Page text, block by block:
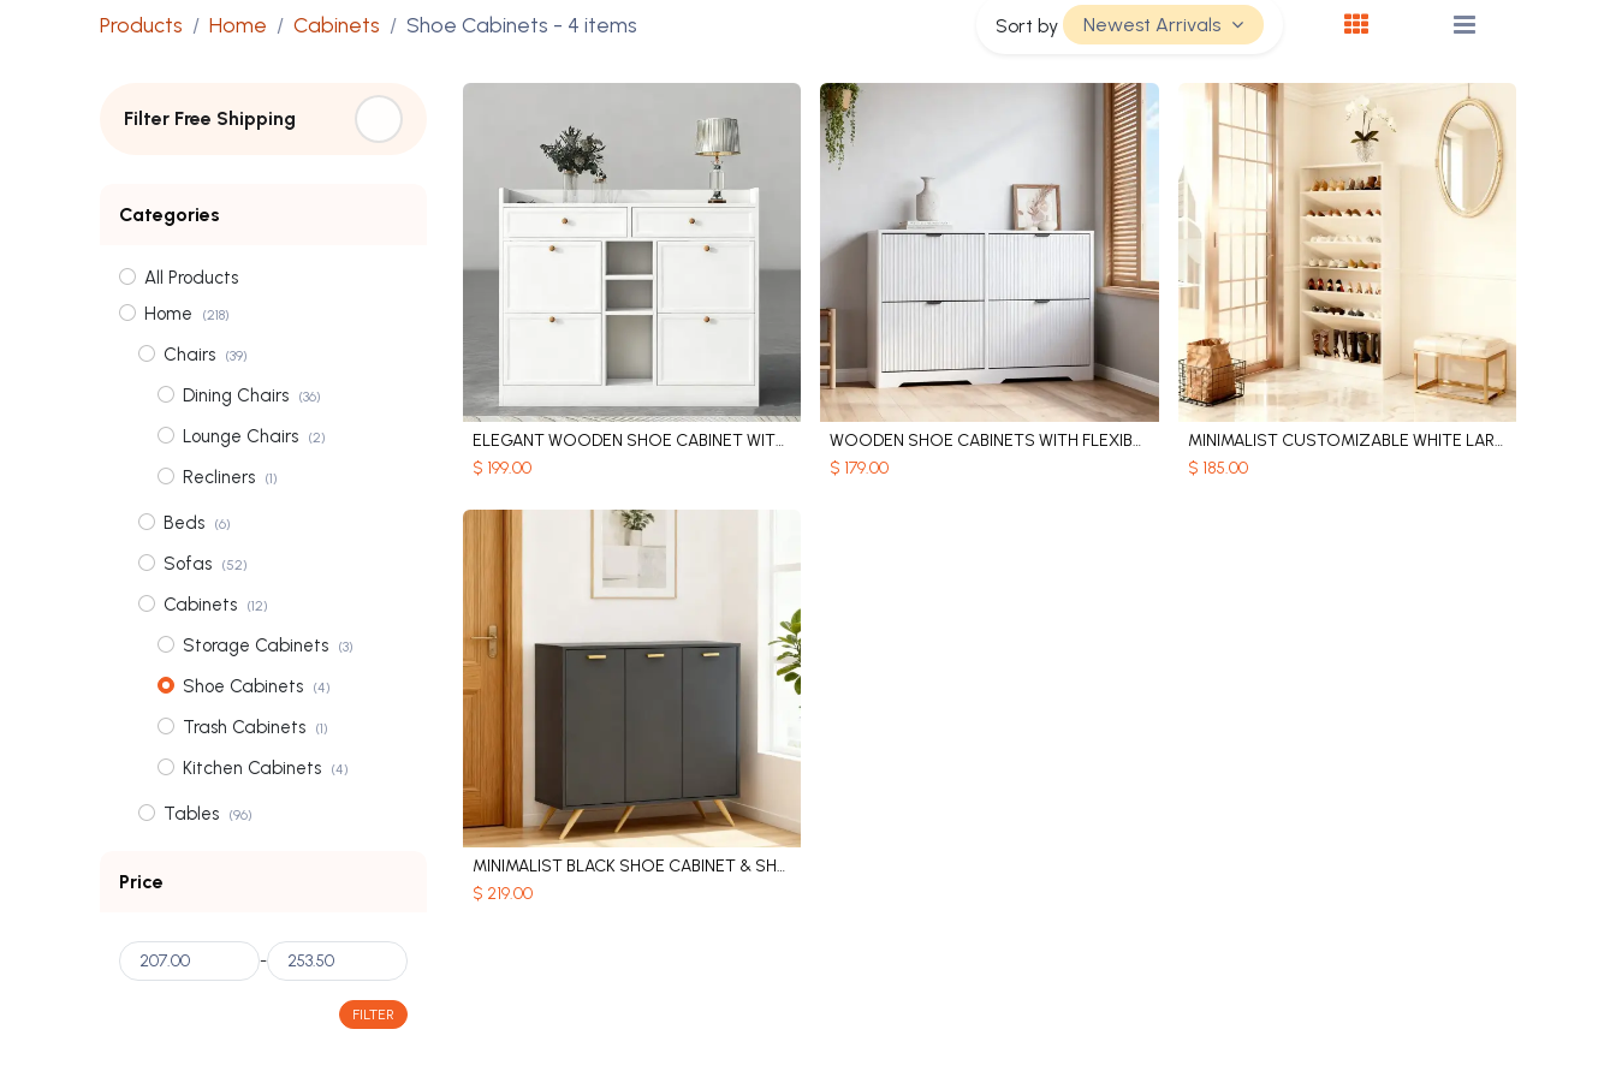
Products Home Cabinets Shoe Cabinets - 4 items Sort by Newest Arrivals
Filter Free Shipping
Categories
All Products
Home
(218)
Chairs (39)
Dining Chairs (36)
Lounge Chairs (2)
Recliners (1)
Beds (6)
Sofas (52)
Cabinets (12)
Storage Cabinets (3)
Shoe Cabinets (4)
Trash Cabinets (1)
Kitchen Cabinets (4)
Tables (96)
Bedside Tables (3)
Dressing Tables (6)
Price
-
FILTER
ELEGANT WOODEN SHOE CABINET WITH ADJUSTABLE SHELVES
$ 199.00
WOODEN SHOE CABINETS WITH FLEXIBLE SHELVES
$ 179.00
MINIMALIST CUSTOMIZABLE WHITE LARGE CAPACITY WOODEN SHOE CABINET
$ 185.00
MINIMALIST BLACK SHOE CABINET & SHOE SHELF WITH HIDDEN STORAGE, METAL HANDLES AND LEGS SUPPORT
$ 219.00